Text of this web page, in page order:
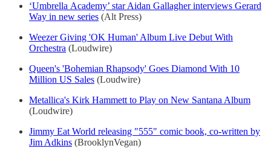
‘Umbrella Academy’ star Aidan Gallagher interviews Gerard
Way in new series (Alt Press)
Weezer Giving 'OK Human' Album Live Debut With
Orchestra (Loudwire)
Queen's 'Bohemian Rhapsody' Goes Diamond With 10
Million US Sales (Loudwire)
Metallica's Kirk Hammett to Play on New Santana Album
(Loudwire)
Jimmy Eat World releasing "555" comic book, co-written by
Jim Adkins (BrooklynVegan)